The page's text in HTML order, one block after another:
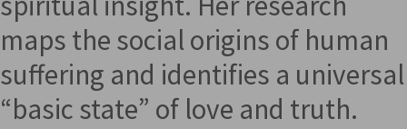
maps the social origins of human
suffering and identifies a universal
“basic state” of love and truth.